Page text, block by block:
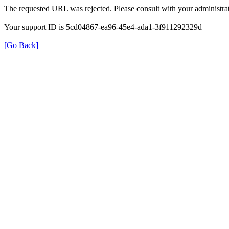
The requested URL was rejected. Please consult with your
Your support ID is 5cd04867-ea96-45e4-ada1-3f911292329d
[Go Back]